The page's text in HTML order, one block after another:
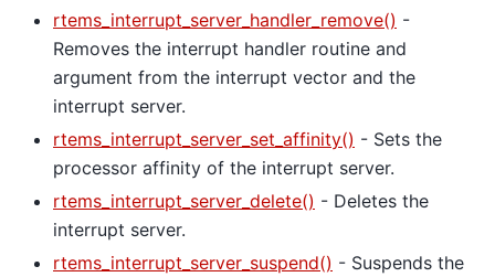
rtems_interrupt_server_handler_remove() -
Removes the interrupt handler routine and
argument from the interrupt vector and the
interrupt server.
rtems_interrupt_server_set_affinity() - Sets the
processor affinity of the interrupt server.
rtems_interrupt_server_delete() - Deletes the
interrupt server.
rtems_interrupt_server_suspend() - Suspends the